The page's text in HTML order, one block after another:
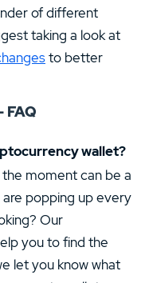
of different
taking a look at
to better
FAQ
wallet?
moment can be a
popping up every
Our
you to find the
let you know what